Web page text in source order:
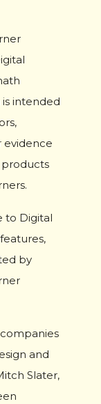
intended
evidence
to Digital
by
and
Slater,